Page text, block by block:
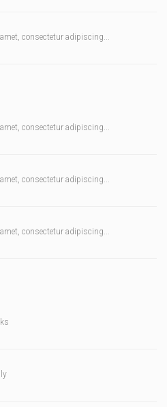
consectetur adipiscing...
consectetur adipiscing...
consectetur adipiscing...
consectetur adipiscing...